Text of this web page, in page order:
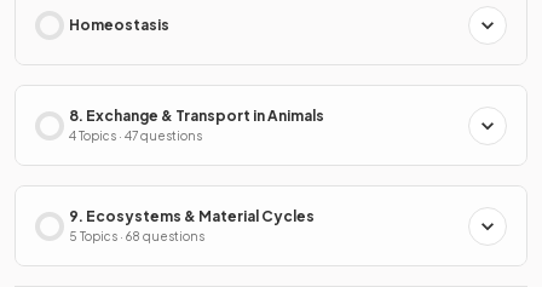
Homeostasis
8. Exchange & Transport in Animals
4 Topics · 47 questions
9. Ecosystems & Material Cycles
5 Topics · 68 questions